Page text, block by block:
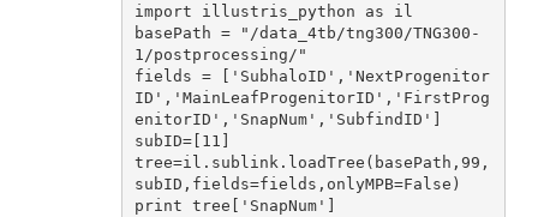
import illustris_python as il
basePath =
"/data_4tb/tng300/TNG300-
1/postprocessing/"
fields = [
'SubhaloID' , 'NextProgenitor
ID' , 'MainLeafProgenitorID' , 'FirstProg
enitorID' , 'SnapNum' , 'SubfindID'
subID=[ 11
tree=il.sublink.loadTree(basePath, 99 ,
subID,fields=fields,onlyMPB=False
print tree[ 'SnapNum'